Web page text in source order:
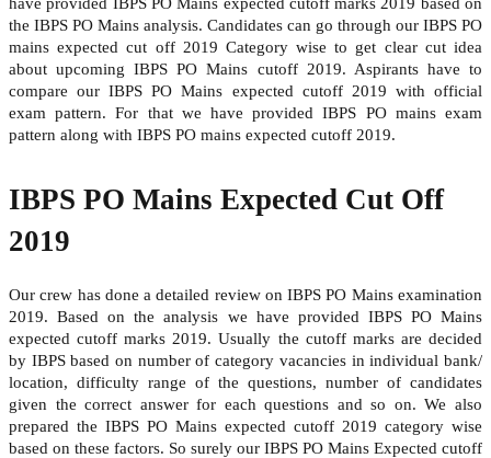
the IBPS PO Mains analysis. Candidates can go through our IBPS PO
mains expected cut off 2019 Category wise to get clear cut idea
about upcoming IBPS PO Mains cutoff 2019. Aspirants have to
compare our IBPS PO Mains expected cutoff 2019 with official
exam pattern. For that we have provided IBPS PO mains exam
pattern along with IBPS PO mains expected cutoff 2019.
IBPS PO Mains Expected Cut Off
2019
Our crew has done a detailed review on IBPS PO Mains examination
2019. Based on the analysis we have provided IBPS PO Mains
expected cutoff marks 2019. Usually the cutoff marks are decided
by IBPS based on number of category vacancies in individual bank/
location, difficulty range of the questions, number of candidates
given the correct answer for each questions and so on. We also
prepared the IBPS PO Mains expected cutoff 2019 category wise
based on these factors. So surely our IBPS PO Mains Expected cutoff